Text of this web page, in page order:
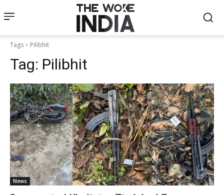
Tags Pilibhit
Tag: Pilibhit
News